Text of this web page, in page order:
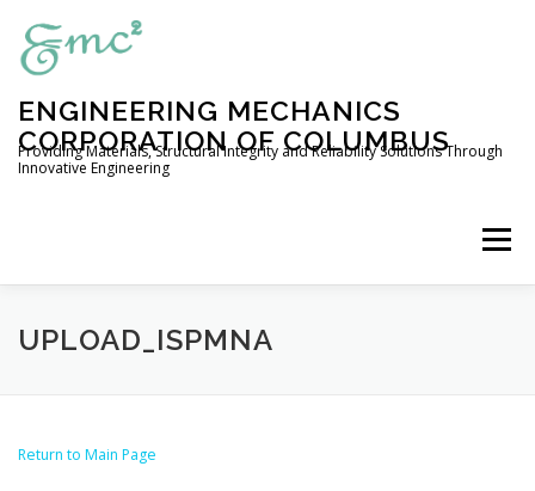
content
ENGINEERING MECHANICS
CORPORATION OF COLUMBUS
Providing Materials, Structural Integrity and Reliability Solutions Through
Innovative Engineering
Menu
HOME COMPANY PROFILE
UPLOAD_ISPMNA
Return to Main Page